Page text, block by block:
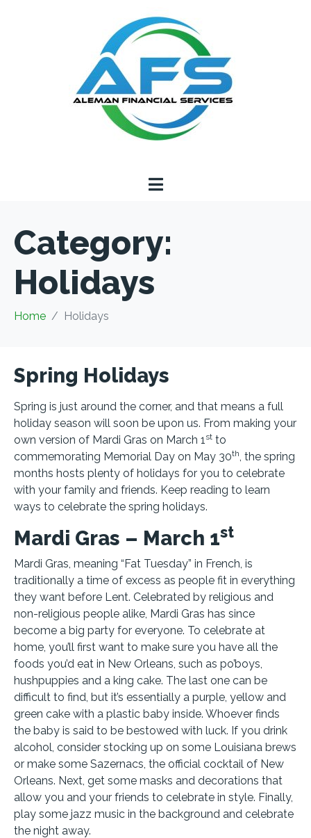
Category:
Holidays
Home Holidays
Spring Holidays
Spring is just around the corner, and that means a full
holiday season will soon be upon us. From making your
own version of Mardi Gras on March 1st to
commemorating Memorial Day on May 30th, the spring
months hosts plenty of holidays for you to celebrate
with your family and friends. Keep reading to learn
ways to celebrate the spring holidays.
Mardi Gras – March 1st
Mardi Gras, meaning “Fat Tuesday” in French, is
traditionally a time of excess as people fit in everything
they want before Lent. Celebrated by religious and
non-religious people alike, Mardi Gras has since
become a big party for everyone. To celebrate at
home, you’ll first want to make sure you have all the
foods you’d eat in New Orleans, such as po’boys,
hushpuppies and a king cake. The last one can be
difficult to find, but it’s essentially a purple, yellow and
green cake with a plastic baby inside. Whoever finds
the baby is said to be bestowed with luck. If you drink
alcohol, consider stocking up on some Louisiana brews
or make some Sazernacs, the official cocktail of New
Orleans. Next, get some masks and decorations that
allow you and your friends to celebrate in style. Finally,
play some jazz music in the background and celebrate
the night away.